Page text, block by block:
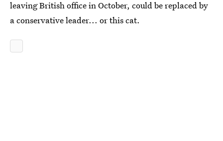
leaving British office in October, could be replaced by
a conservative leader... or this cat.